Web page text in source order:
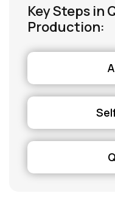
Key Steps in
Production: